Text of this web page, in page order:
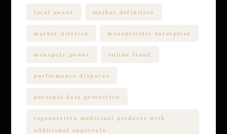
local nexus market definition
market dilution monopolistic enterprise
monopoly power online fraud
performance disputes
personal data protection
regenerative medicinal products with
additional approvals